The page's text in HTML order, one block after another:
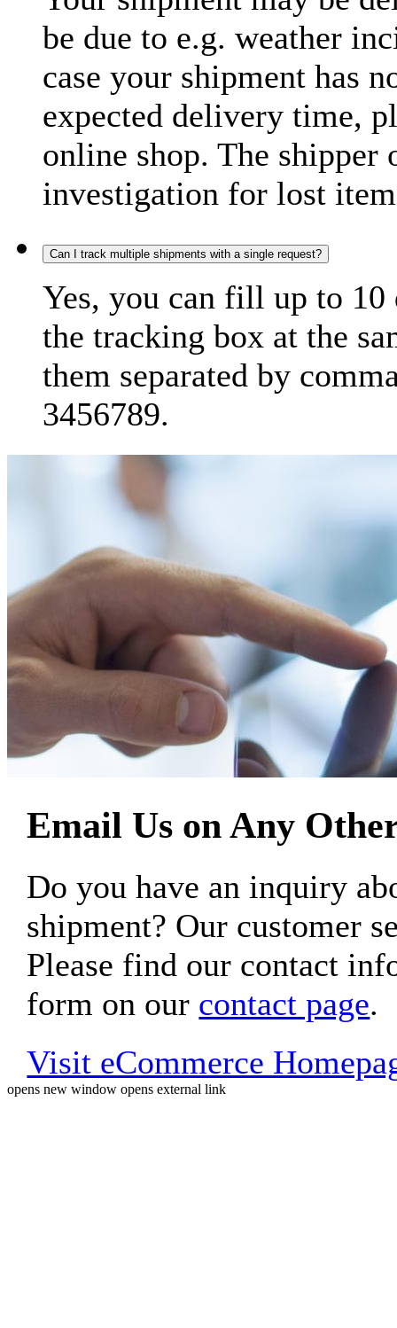
be due to e.g. weather
case your shipment has
expected delivery time,
online shop. The shipper
investigation for lost
Can I track multiple shipments with a single request?
Yes, you can fill up to
the tracking box at the
them separated by
3456789.
Email Us on Any
Do you have an inquiry
shipment? Our customer
Please find our contact
form on our contact page.
Visit eCommerce
opens new window opens external link